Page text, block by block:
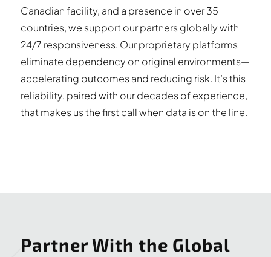
Canadian facility, and a presence in over 35
countries, we support our partners globally with
24/7 responsiveness. Our proprietary platforms
eliminate dependency on original environments—
accelerating outcomes and reducing risk. It’s this
reliability, paired with our decades of experience,
that makes us the first call when data is on the line.
Partner With the Global